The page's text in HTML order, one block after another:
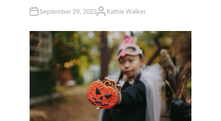
September 29, 2023A
H
O
R
Kathie Walker